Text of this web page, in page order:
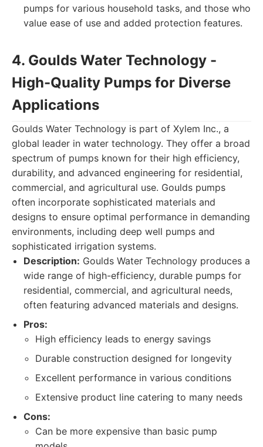
pumps for various household tasks, and those who
value ease of use and added protection features.
4. Goulds Water Technology -
High-Quality Pumps for Diverse
Applications
Goulds Water Technology is part of Xylem Inc., a
global leader in water technology. They offer a broad
spectrum of pumps known for their high efficiency,
durability, and advanced engineering for residential,
commercial, and agricultural use. Goulds pumps
often incorporate sophisticated materials and
designs to ensure optimal performance in demanding
environments, including deep well pumps and
sophisticated irrigation systems.
Description: Goulds Water Technology produces a
wide range of high-efficiency, durable pumps for
residential, commercial, and agricultural needs,
often featuring advanced materials and designs.
Pros:
High efficiency leads to energy savings
Durable construction designed for longevity
Excellent performance in various conditions
Extensive product line catering to many needs
Cons:
Can be more expensive than basic pump